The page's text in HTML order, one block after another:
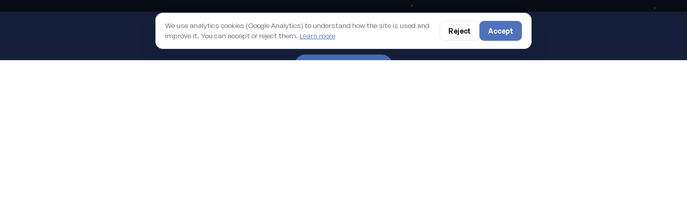
Shall we build yours?
We use analytics cookies (Google Analytics) to understand how the site is used and
improve it. You can accept or reject them. Learn more
Reject Accept